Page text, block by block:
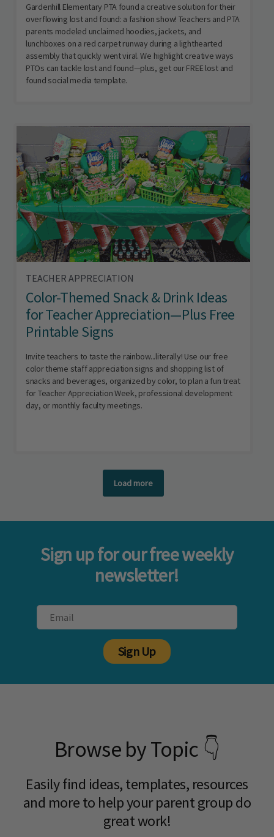
Gardenhill Elementary PTA found a creative solution for their
overflowing lost and found: a fashion show! Teachers and PTA
parents modeled unclaimed hoodies, jackets, and
lunchboxes on a red carpet runway during a lighthearted
assembly that quickly went viral. We highlight creative ways
PTOs can tackle lost and found—plus, get our FREE lost and
found social media template.
TEACHER APPRECIATION
Color-Themed Snack & Drink Ideas
for Teacher Appreciation—Plus Free
Printable Signs
Invite teachers to taste the rainbow...literally! Use our free
color theme staff appreciation signs and shopping list of
snacks and beverages, organized by color, to plan a fun treat
for Teacher Appreciation Week, professional development
day, or monthly faculty meetings.
Load more
Sign up for our free weekly
newsletter!
Sign Up
Browse by Topic 👇
Easily find ideas, templates, resources
and more to help your parent group do
great work!​